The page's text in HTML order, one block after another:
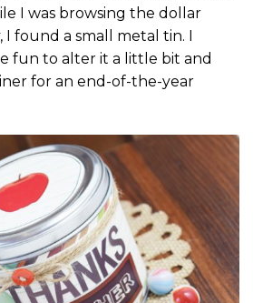
I was browsing the dollar
found a small metal tin. I
fun to alter it a little bit and
for an end-of-the-year